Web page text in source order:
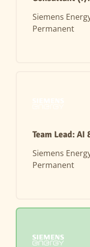
Siemens
Permanent
Team Lead: AI
Siemens
Permanent